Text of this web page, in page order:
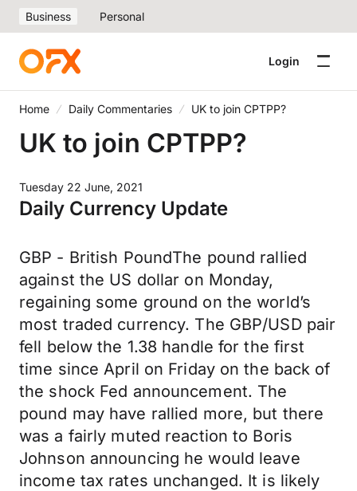
Business Personal
Login
Home Daily Commentaries UK to join CPTPP?
UK to join CPTPP?
Tuesday 22 June, 2021
Daily Currency Update
GBP - British PoundThe pound rallied
against the US dollar on Monday,
regaining some ground on the world’s
most traded currency. The GBP/USD pair
fell below the 1.38 handle for the first
time since April on Friday on the back of
the shock Fed announcement. The
pound may have rallied more, but there
was a fairly muted reaction to Boris
Johnson announcing he would leave
income tax rates unchanged. It is likely